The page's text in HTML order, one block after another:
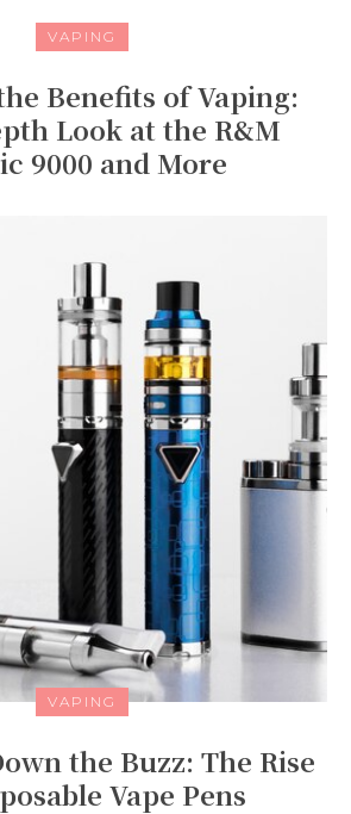
VAPING
Benefits of Vaping:
Look at the R&M
9000 and More
VAPING
the Buzz: The Rise
Vape Pens